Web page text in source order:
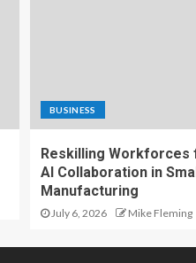
BUSINESS
Reskilling Workforces
AI Collaboration in
Manufacturing
July 6, 2026 Mike Fleming